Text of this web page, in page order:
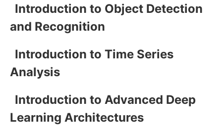
Introduction to Object Detection
and Recognition
Introduction to Time Series
Analysis
Introduction to Advanced Deep
Learning Architectures